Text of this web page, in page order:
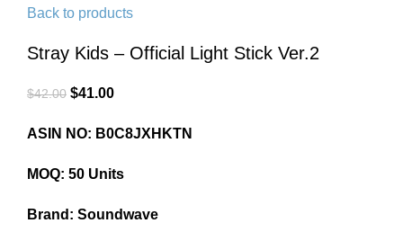
Back to products
Stray Kids – Official Light Stick Ver.2
$42.00 $41.00
ASIN NO: B0C8JXHKTN
MOQ: 50 Units
Brand: Soundwave